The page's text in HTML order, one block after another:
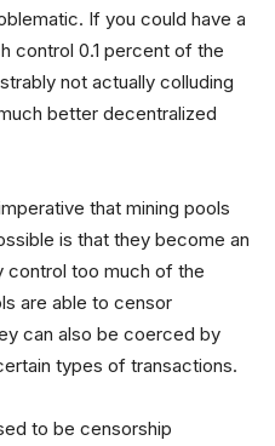
If you could have a
control 0.1 percent of the
not actually colluding
better decentralized
that mining pools
is that they become an
control too much of the
are able to censor
can also be coerced by
types of transactions.
to be censorship